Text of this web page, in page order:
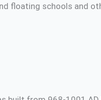
floating schools and